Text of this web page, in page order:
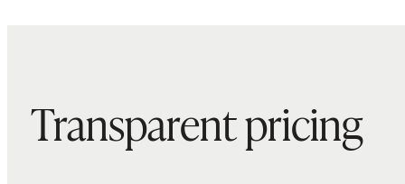
Transparent pricing